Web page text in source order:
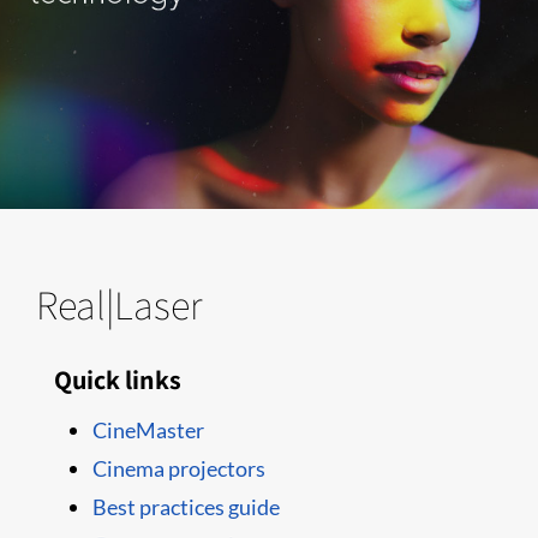
Real|Laser
Quick links
CineMaster
Cinema projectors
Best practices guide